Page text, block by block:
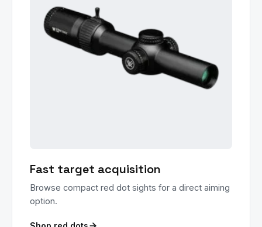
Fast target acquisition
Browse compact red dot sights for a direct aiming
option.